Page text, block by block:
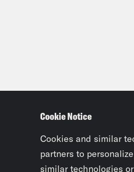
Cookie Notice
Cookies and similar
partners to
similar technologies